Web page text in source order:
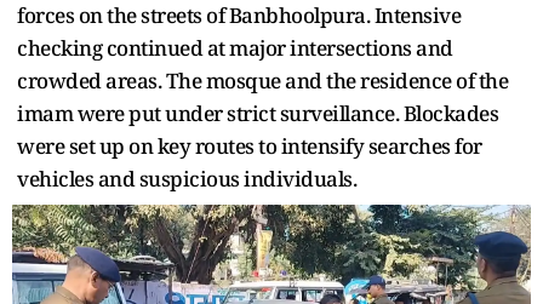
forces on the streets of Banbhoolpura. Intensive
checking continued at major intersections and
crowded areas. The mosque and the residence of the
imam were put under strict surveillance. Blockades
were set up on key routes to intensify searches for
vehicles and suspicious individuals.